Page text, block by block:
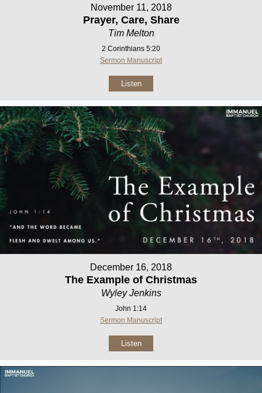
November 11, 2018
Prayer, Care, Share
Tim Melton
2 Corinthians 5:20
Sermon Manuscript
Listen
December 16, 2018
The Example of Christmas
Wyley Jenkins
John 1:14
Sermon Manuscript
Listen